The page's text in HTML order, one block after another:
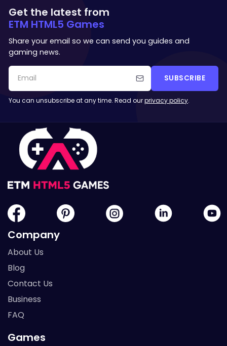
Get the latest from
ETM HTML5 Games
Share your email so we can send you guides and
gaming news.
SUBSCRIBE
You can unsubscribe at any time. Read ourprivacy policy.
Company
About Us
Blog
Contact Us
Business
FAQ
Games